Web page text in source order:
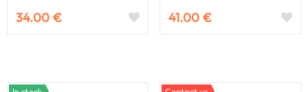
34.00 € 41.00 €